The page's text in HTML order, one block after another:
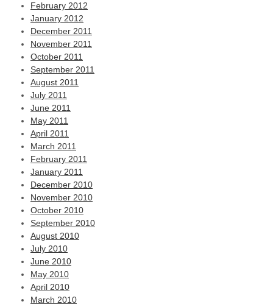
February 2012
January 2012
December 2011
November 2011
October 2011
September 2011
August 2011
July 2011
June 2011
May 2011
April 2011
March 2011
February 2011
January 2011
December 2010
November 2010
October 2010
September 2010
August 2010
July 2010
June 2010
May 2010
April 2010
March 2010